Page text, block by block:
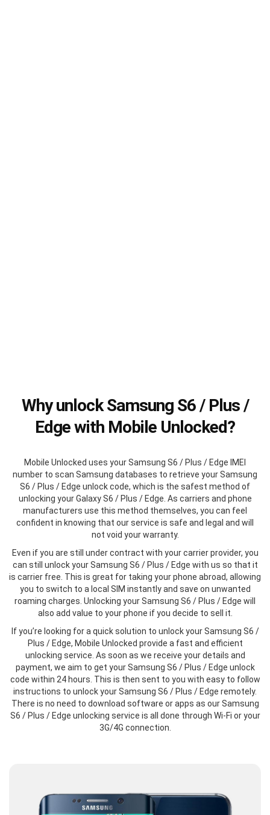
Why unlock Samsung S6 / Plus /
Edge with Mobile Unlocked?
Mobile Unlocked uses your Samsung S6 / Plus / Edge IMEI
number to scan Samsung databases to retrieve your Samsung
S6 / Plus / Edge unlock code, which is the safest method of
unlocking your Galaxy S6 / Plus / Edge. As carriers and phone
manufacturers use this method themselves, you can feel
confident in knowing that our service is safe and legal and will
not void your warranty.
Even if you are still under contract with your carrier provider, you
can still unlock your Samsung S6 / Plus / Edge with us so that it
is carrier free. This is great for taking your phone abroad, allowing
you to switch to a local SIM instantly and save on unwanted
roaming charges. Unlocking your Samsung S6 / Plus / Edge will
also add value to your phone if you decide to sell it.
If you’re looking for a quick solution to unlock your Samsung S6 /
Plus / Edge, Mobile Unlocked provide a fast and efficient
unlocking service. As soon as we receive your details and
payment, we aim to get your Samsung S6 / Plus / Edge unlock
code within 24 hours. This is then sent to you with easy to follow
instructions to unlock your Samsung S6 / Plus / Edge remotely.
There is no need to download software or apps as our Samsung
S6 / Plus / Edge unlocking service is all done through Wi-Fi or your
3G/4G connection.